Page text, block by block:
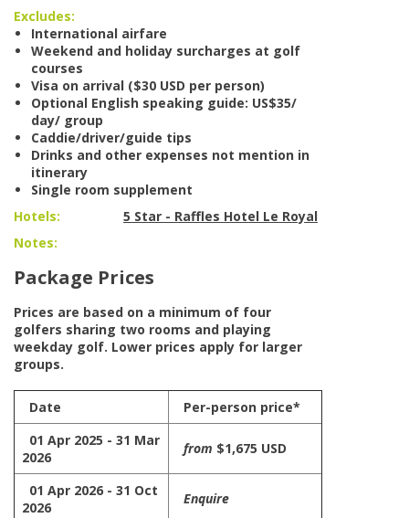
Excludes:
International airfare
Weekend and holiday surcharges at golf
courses
Visa on arrival ($30 USD per person)
Optional English speaking guide: US$35/
day/ group
Caddie/driver/guide tips
Drinks and other expenses not mention in
itinerary
Single room supplement
Hotels:
5 Star - Raffles Hotel Le Royal
Notes:
Package Prices
Prices are based on a minimum of four
golfers sharing two rooms and playing
weekday golf. Lower prices apply for larger
groups.
Date
Per-person price*
01 Apr 2025 - 31 Mar
2026
from $1,675 USD
01 Apr 2026 - 31 Oct
2026
Enquire